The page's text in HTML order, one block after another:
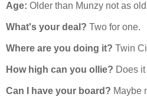
Age: Older than Munzy not as
What's your deal? Two for one.
Where are you doing it? Twin
How high can you ollie? Does
Can I have your board? Maybe